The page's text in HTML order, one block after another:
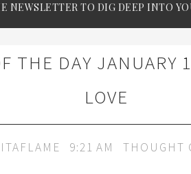
NEWSLETTER TO DIG DEEP INTO
THE DAY JANUARY
LOVE
9:21 AM THOUGHT